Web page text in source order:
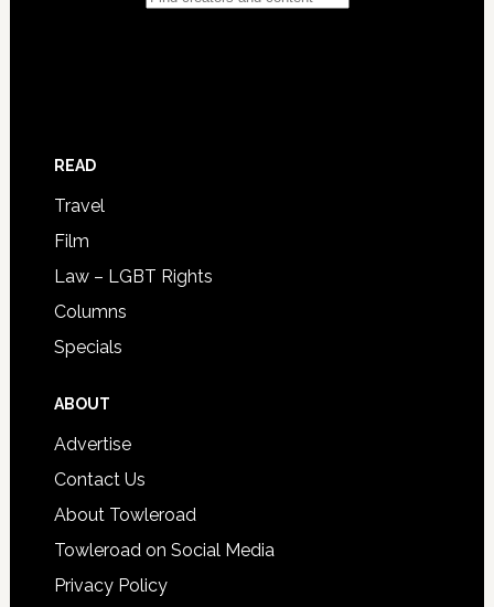
READ
Travel
Film
Law – LGBT Rights
Columns
Specials
ABOUT
Advertise
Contact Us
About Towleroad
Towleroad on Social Media
Privacy Policy